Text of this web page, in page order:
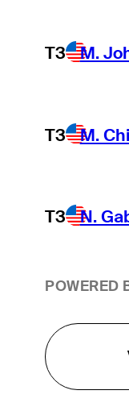
T3 M.
T3 M.
T3 N.
POWERED